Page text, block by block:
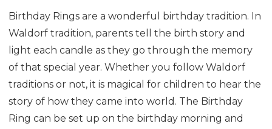
Birthday Rings are a wonderful birthday tradition. In
Waldorf tradition, parents tell the birth story and
light each candle as they go through the memory
of that special year. Whether you follow Waldorf
traditions or not, it is magical for children to hear the
story of how they came into world. The Birthday
Ring can be set up on the birthday morning and